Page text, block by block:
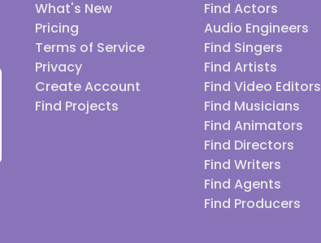
What's New
Pricing
Terms of Service
Privacy
Create Account
Find Projects
Find Actors
Audio Engineers
Find Singers
Find Artists
Find Video Editors
Find Musicians
Find Animators
Find Directors
Find Writers
Find Agents
Find Producers